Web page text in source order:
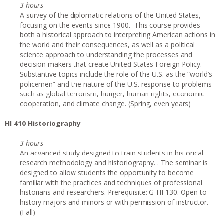
3 hours
A survey of the diplomatic relations of the United States,
focusing on the events since 1900. This course provides
both a historical approach to interpreting American actions in
the world and their consequences, as well as a political
science approach to understanding the processes and
decision makers that create United States Foreign Policy.
Substantive topics include the role of the U.S. as the “world’s
policemen” and the nature of the U.S. response to problems
such as global terrorism, hunger, human rights, economic
cooperation, and climate change. (Spring, even years)
HI 410 Historiography
3 hours
An advanced study designed to train students in historical
research methodology and historiography. . The seminar is
designed to allow students the opportunity to become
familiar with the practices and techniques of professional
historians and researchers. Prerequisite: G-HI 130. Open to
history majors and minors or with permission of instructor.
(Fall)